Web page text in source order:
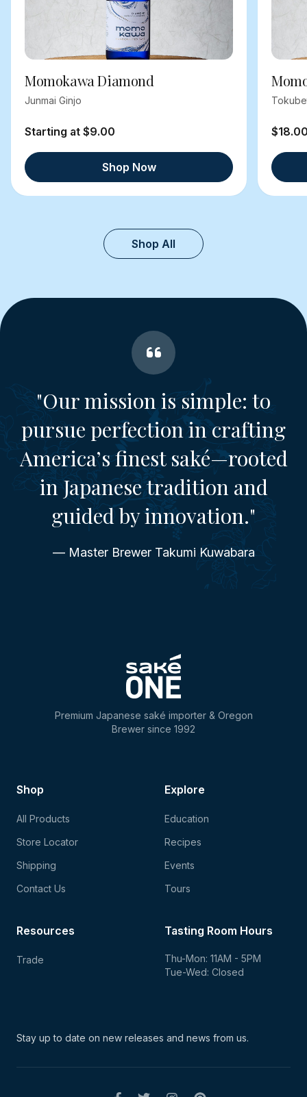
Momokawa Diamond
Junmai Ginjo
Starting at $9.00
Shop Now
Shop All
"Our mission is simple: to
pursue perfection in crafting
America’s finest saké—rooted
in Japanese tradition and
guided by innovation."
— Master Brewer Takumi Kuwabara
Premium Japanese saké importer & Oregon
Brewer since 1992
Shop
All Products
Store Locator
Shipping
Contact Us
Explore
Education
Recipes
Events
Tours
Tasting Room Hours
Thu-Mon: 11AM - 5PM
Tue-Wed: Closed
Resources
Trade
Stay up to date on new releases and news from us.